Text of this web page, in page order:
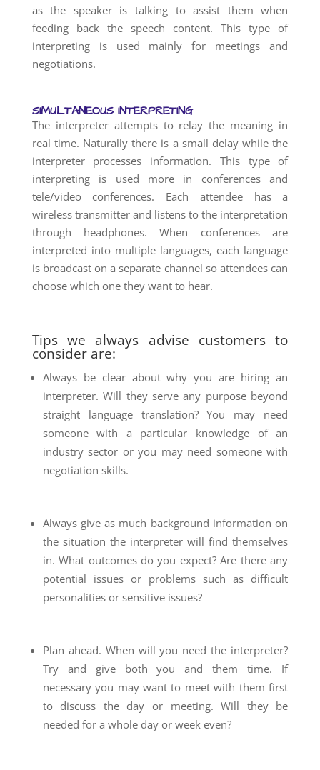
as the speaker is talking to assist them when
feeding back the speech content. This type of
interpreting is used mainly for meetings and
negotiations.
SIMULTANEOUS INTERPRETING
The interpreter attempts to relay the meaning in
real time. Naturally there is a small delay while the
interpreter processes information. This type of
interpreting is used more in conferences and
tele/video conferences. Each attendee has a
wireless transmitter and listens to the interpretation
through headphones. When conferences are
interpreted into multiple languages, each language
is broadcast on a separate channel so attendees can
choose which one they want to hear.
Tips we always advise customers to
consider are:
Always be clear about why you are hiring an
interpreter. Will they serve any purpose beyond
straight language translation? You may need
someone with a particular knowledge of an
industry sector or you may need someone with
negotiation skills.
Always give as much background information on
the situation the interpreter will find themselves
in. What outcomes do you expect? Are there any
potential issues or problems such as difficult
personalities or sensitive issues?
Plan ahead. When will you need the interpreter?
Try and give both you and them time. If
necessary you may want to meet with them first
to discuss the day or meeting. Will they be
needed for a whole day or week even?